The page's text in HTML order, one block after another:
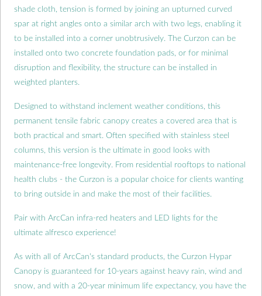
shade cloth, tension is formed by joining an upturned curved
spar at right angles onto a similar arch with two legs, enabling it
to be installed into a corner unobtrusively. The Curzon can be
installed onto two concrete foundation pads, or for minimal
disruption and flexibility, the structure can be installed in
weighted planters.
Designed to withstand inclement weather conditions, this
permanent tensile fabric canopy creates a covered area that is
both practical and smart. Often specified with stainless steel
columns, this version is the ultimate in good looks with
maintenance-free longevity. From residential rooftops to national
health clubs - the Curzon is a popular choice for clients wanting
to bring outside in and make the most of their facilities.
Pair with ArcCan infra-red heaters and LED lights for the
ultimate alfresco experience!
As with all of ArcCan's standard products, the Curzon Hypar
Canopy is guaranteed for 10-years against heavy rain, wind and
snow, and with a 20-year minimum life expectancy, you have the